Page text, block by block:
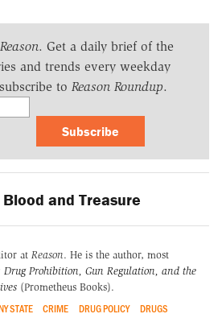
Reason. Get a daily brief of the
and trends every weekday
to Reason Roundup.
Subscribe
Blood and Treasure
at Reason. He is the author, most
Drug Prohibition, Gun Regulation, and the
(Prometheus Books).
STATE CRIME DRUG POLICY DRUGS